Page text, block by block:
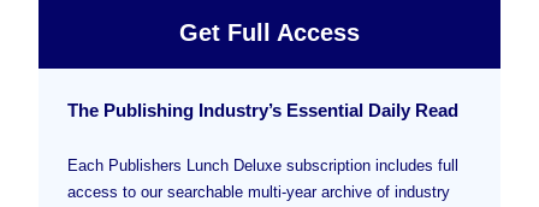
Get Full Access
The Publishing Industry’s Essential Daily Read
Each Publishers Lunch Deluxe subscription includes full
access to our searchable multi-year archive of industry